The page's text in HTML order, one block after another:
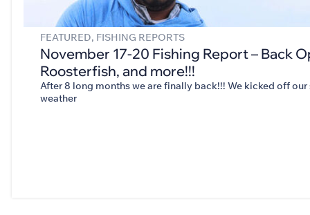
FEATURED, FISHING REPORTS
November 17-20 Fishing Report – Back
Roosterfish, and more!!!
After 8 long months we are finally back!!! We kicked off
weather